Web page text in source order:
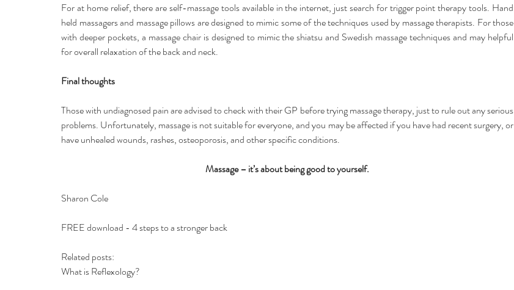
For at home relief, there are self-massage tools available in the internet, just search for trigger point therapy tools. Hand
held massagers and massage pillows are designed to mimic some of the techniques used by massage therapists. For those
with deeper pockets, a massage chair is designed to mimic the shiatsu and Swedish massage techniques and may helpful
for overall relaxation of the back and neck.
Final thoughts
Those with undiagnosed pain are advised to check with their GP before trying massage therapy, just to rule out any serious
problems. Unfortunately, massage is not suitable for everyone, and you may be affected if you have had recent surgery, or
have unhealed wounds, rashes, osteoporosis, and other specific conditions.
Massage – it’s about being good to yourself.
Sharon Cole
FREE download - 4 steps to a stronger back
Related posts:
What is Reflexology?